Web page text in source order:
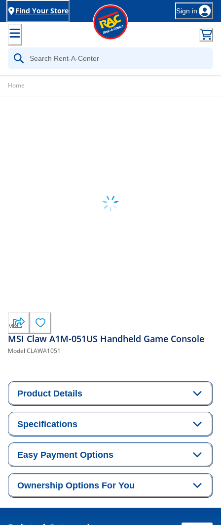
Find Your Store Sign in
Home
MSI
MSI Claw A1M-051US Handheld Game Console
Model CLAWA1051
Product Details
Specifications
Easy Payment Options
Ownership Options For You